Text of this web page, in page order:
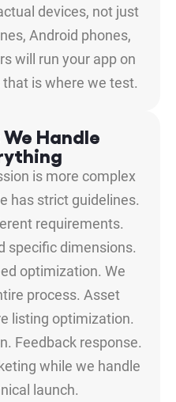
devices, not just
Android phones,
will run your app on
is where we test.
Handle
is more complex
has strict guidelines.
requirements.
specific dimensions.
optimization. We
process. Asset
listing optimization.
Feedback response.
while we handle
launch.